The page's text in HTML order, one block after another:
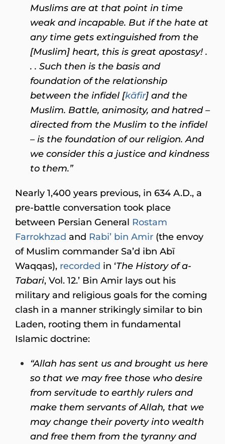
Muslims are at that point in time
weak and incapable. But if the hate at
any time gets extinguished from the
[Muslim] heart, this is great apostasy! .
. . Such then is the basis and
foundation of the relationship
between the infidel [kāfir] and the
Muslim. Battle, animosity, and hatred –
directed from the Muslim to the infidel
– is the foundation of our religion. And
we consider this a justice and kindness
to them.”
Nearly 1,400 years previous, in 634 A.D., a
pre-battle conversation took place
between Persian General Rostam
Farrokhzad and Rabi’ bin Amir (the envoy
of Muslim commander Sa’d ibn Abī
Waqqas), recorded in ‘The History of a-
Tabari, Vol. 12.’ Bin Amir lays out his
military and religious goals for the coming
clash in a manner strikingly similar to bin
Laden, rooting them in fundamental
Islamic doctrine:
“Allah has sent us and brought us here
so that we may free those who desire
from servitude to earthly rulers and
make them servants of Allah, that we
may change their poverty into wealth
and free them from the tyranny and